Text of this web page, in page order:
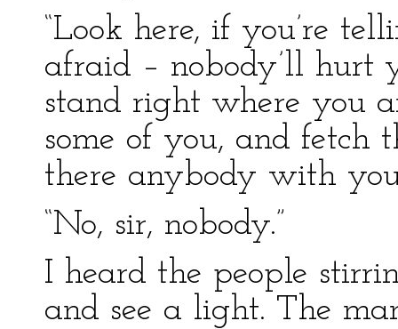
“Look here, if you’re
afraid – nobody’ll hurt
stand right where you
some of you, and fetch
there anybody with
“No, sir, nobody.”
I heard the people
and see a light. The